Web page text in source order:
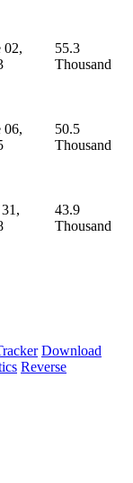
02,
55.3
Thousand
06,
50.5
Thousand
43.9
Thousand
Download
Reverse